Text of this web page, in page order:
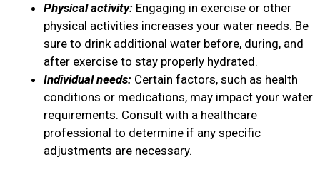
Physical activity: Engaging in exercise or other
physical activities increases your water needs. Be
sure to drink additional water before, during, and
after exercise to stay properly hydrated.
Individual needs: Certain factors, such as health
conditions or medications, may impact your water
requirements. Consult with a healthcare
professional to determine if any specific
adjustments are necessary.